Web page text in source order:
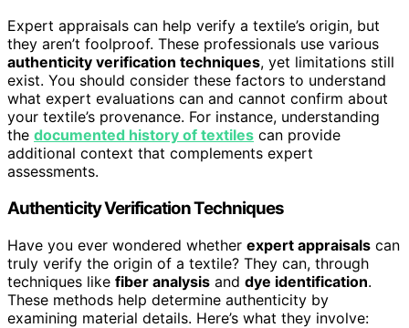
Expert appraisals can help verify a textile’s origin, but
they aren’t foolproof. These professionals use various
authenticity verification techniques, yet limitations still
exist. You should consider these factors to understand
what expert evaluations can and cannot confirm about
your textile’s provenance. For instance, understanding
the documented history of textiles can provide
additional context that complements expert
assessments.
Authenticity Verification Techniques
Have you ever wondered whether expert appraisals can
truly verify the origin of a textile? They can, through
techniques like fiber analysis and dye identification.
These methods help determine authenticity by
examining material details. Here’s what they involve: